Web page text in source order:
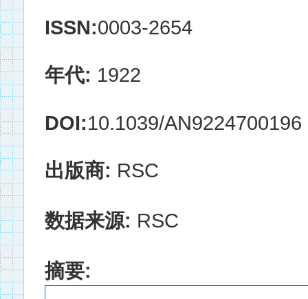
ISSN:0003-2654
年代: 1922
DOI:10.1039/AN9224700196
出版商: RSC
数据来源: RSC
摘要: